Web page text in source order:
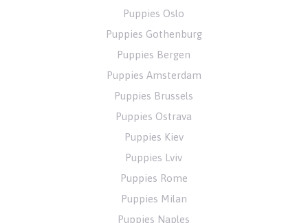
Puppies Oslo
Puppies Gothenburg
Puppies Bergen
Puppies Amsterdam
Puppies Brussels
Puppies Ostrava
Puppies Kiev
Puppies Lviv
Puppies Rome
Puppies Milan
Puppies Naples